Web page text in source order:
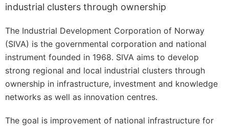
industrial clusters through ownership
The Industrial Development Corporation of Norway
(SIVA) is the governmental corporation and national
instrument founded in 1968. SIVA aims to develop
strong regional and local industrial clusters through
ownership in infrastructure, investment and knowledge
networks as well as innovation centres.
The goal is improvement of national infrastructure for